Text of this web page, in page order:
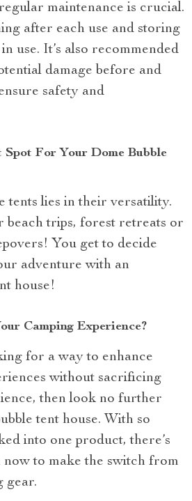
maintenance is crucial.
after each use and storing
use. It’s also recommended
damage before and
safety and
For Your Dome Bubble
tents lies in their versatility.
beach trips, forest retreats or
You get to decide
adventure with an
house!
Camping Experience?
for a way to enhance
without sacrificing
then look no further
tent house. With so
into one product, there’s
now to make the switch from
gear.